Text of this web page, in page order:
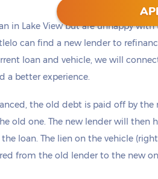
in Lake View but are unhappy
can find a new lender to
loan and vehicle, we will
a better experience.
the old debt is paid off by the
old one. The new lender will then
loan. The lien on the vehicle
from the old lender to the new